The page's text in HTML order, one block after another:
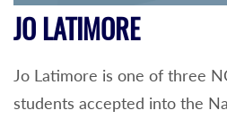
JO LATIMORE
Jo Latimore is one of three
students accepted into the